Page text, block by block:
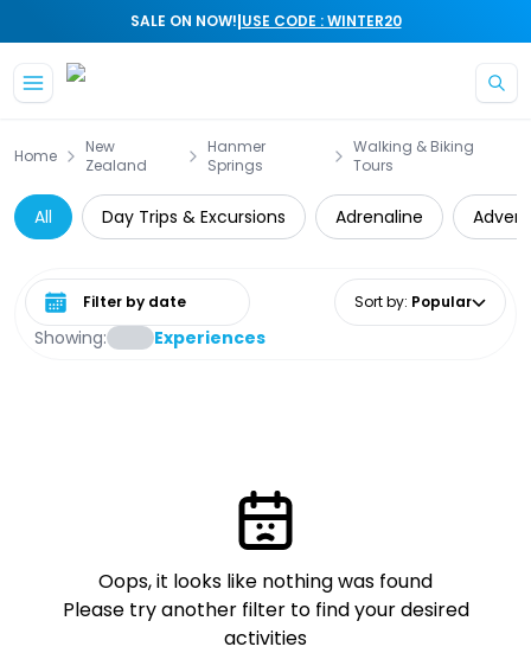
SALE ON NOW!|USE CODE : WINTER20
Home
New
Zealand
Hanmer
Springs
Walking & Biking
Tours
All Day Trips & Excursions Adrenaline
Showing: Experiences
Select date range Sort by: Popular
Oops, it looks like nothing was found
Please try another filter to find your desired
activities